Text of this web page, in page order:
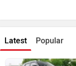
Latest Popular